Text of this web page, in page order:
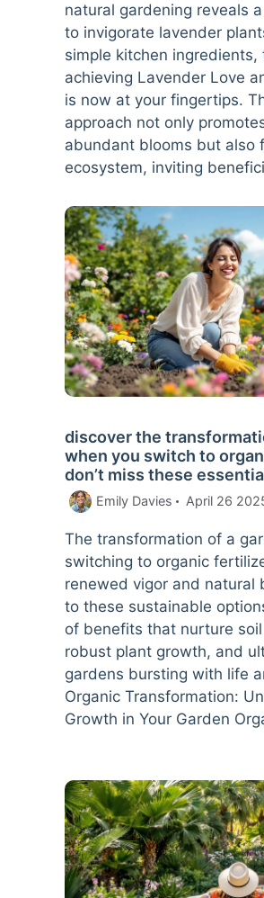
natural gardening reveals
to invigorate lavender
simple kitchen ingredients,
achieving Lavender Love
is now at your fingertips.
approach not only
abundant blooms but also
ecosystem, inviting
discover the
when you switch to
don’t miss these
Emily Davies April 26
The transformation of a
switching to organic
renewed vigor and natural
to these sustainable
of benefits that nurture
robust plant growth, and
gardens bursting with life
Organic Transformation:
Growth in Your Garden